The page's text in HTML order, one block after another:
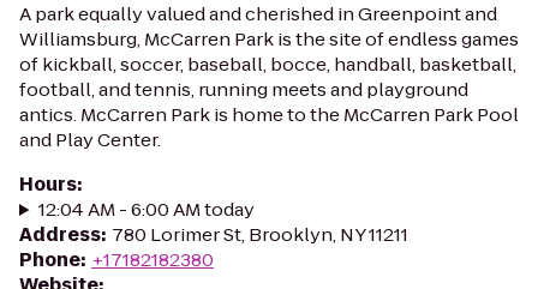
A park equally valued and cherished in Greenpoint and
Williamsburg, McCarren Park is the site of endless games
of kickball, soccer, baseball, bocce, handball, basketball,
football, and tennis, running meets and playground
antics. McCarren Park is home to the McCarren Park Pool
and Play Center.
Hours:
12:04 AM - 6:00 AM today
Address: 780 Lorimer St, Brooklyn, NY 11211
Phone: +17182182380